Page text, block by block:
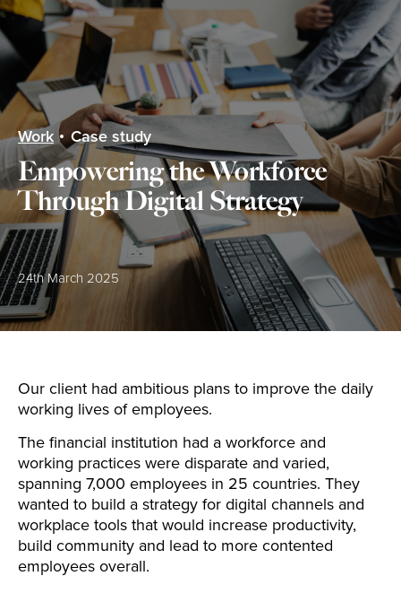
menu
Work Case study
Empowering the Workforce
Through Digital Strategy
Posted:
24th March 2025
Our client had ambitious plans to improve the daily
working lives of employees.
The financial institution had a workforce and
working practices were disparate and varied,
spanning 7,000 employees in 25 countries. They
wanted to build a strategy for digital channels and
workplace tools that would increase productivity,
build community and lead to more contented
employees overall.